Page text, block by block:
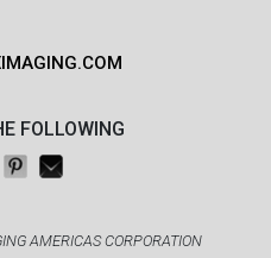
FOLLOWING
on Facebook
Tweet thisPin on Pinterest
AMERICAS CORPORATION